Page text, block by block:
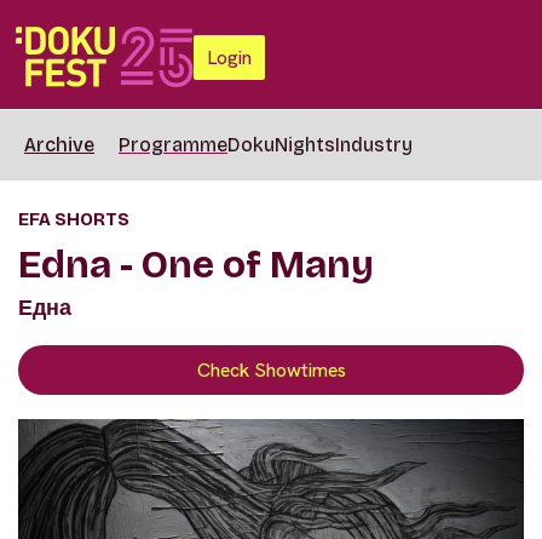
Login
Archive ProgrammeDokuNightsIndustry
EFA SHORTS
Edna - One of Many
Една
Check Showtimes